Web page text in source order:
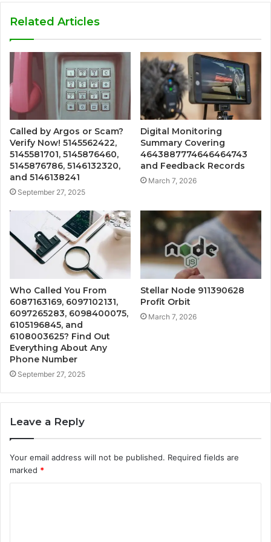
Related Articles
Called by Argos or Scam?
Verify Now! 5145562422,
5145581701, 5145876460,
5145876786, 5146132320,
and 5146138241
September 27, 2025
Digital Monitoring
Summary Covering
4643887774646464743
and Feedback Records
March 7, 2026
Who Called You From
6087163169, 6097102131,
6097265283, 6098400075,
6105196845, and
6108003625? Find Out
Everything About Any
Phone Number
September 27, 2025
Stellar Node 911390628
Profit Orbit
March 7, 2026
Leave a Reply
Your email address will not be published. Required fields are
marked *